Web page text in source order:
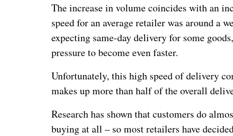
The increase in volume coincides with an
speed for an average retailer was around a
expecting same-day delivery for some
pressure to become even faster.
Unfortunately, this high speed of delivery
makes up more than half of the overall
Research has shown that customers do
buying at all – so most retailers have